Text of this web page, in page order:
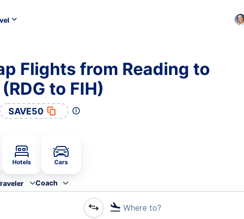
Flights from Reading to
to FIH)
SAVE50
Hotels Cars
Coach
Where to?